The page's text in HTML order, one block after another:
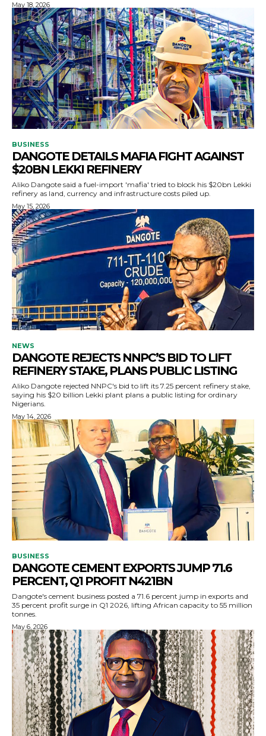
May 18, 2026
BUSINESS
DANGOTE DETAILS MAFIA FIGHT AGAINST
$20BN LEKKI REFINERY
Aliko Dangote said a fuel-import 'mafia' tried to block his $20bn Lekki
refinery as land, currency and infrastructure costs piled up.
May 15, 2026
NEWS
DANGOTE REJECTS NNPC’S BID TO LIFT
REFINERY STAKE, PLANS PUBLIC LISTING
Aliko Dangote rejected NNPC's bid to lift its 7.25 percent refinery stake,
saying his $20 billion Lekki plant plans a public listing for ordinary
Nigerians.
May 14, 2026
BUSINESS
DANGOTE CEMENT EXPORTS JUMP 71.6
PERCENT, Q1 PROFIT N421BN
Dangote's cement business posted a 71.6 percent jump in exports and
35 percent profit surge in Q1 2026, lifting African capacity to 55 million
tonnes.
May 6, 2026